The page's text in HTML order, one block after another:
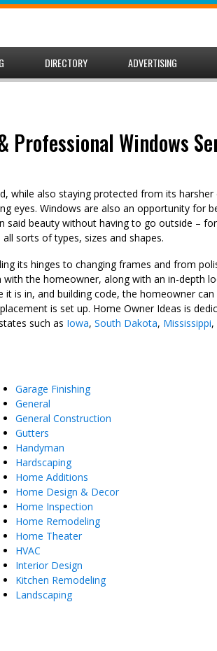
DIRECTORY ADVERTISING
Professional Windows
while also staying protected from its
eyes. Windows are also an opportunity for
beauty without having to go outside –
sorts of types, sizes and shapes.
its hinges to changing frames and from
the homeowner, along with an in-depth
is in, and building code, the homeowner
is set up. Home Owner Ideas is
such as Iowa, South Dakota, Mississippi,
Garage Finishing
General
General Construction
Gutters
Handyman
Hardscaping
Home Additions
Home Design & Decor
Home Inspection
Home Remodeling
Home Theater
HVAC
Interior Design
Kitchen Remodeling
Landscaping